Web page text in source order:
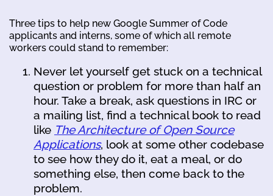
Three tips to help new Google Summer of Code
applicants and interns, some of which all remote
workers could stand to remember:
Never let yourself get stuck on a technical
question or problem for more than half an
hour. Take a break, ask questions in IRC or
a mailing list, find a technical book to read
like The Architecture of Open Source
Applications, look at some other codebase
to see how they do it, eat a meal, or do
something else, then come back to the
problem.